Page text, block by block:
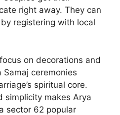
right away. They can
registering with local
on decorations and
ceremonies
spiritual core.
simplicity makes Arya
sector 62 popular